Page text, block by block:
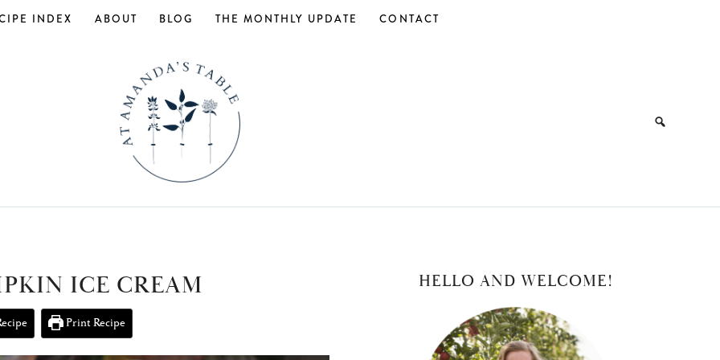
INDEX ABOUT BLOG THE MONTHLY UPDATE CONTACT
ICE CREAM
Print Recipe
SIDEBAR
HELLO AND WELCOME!